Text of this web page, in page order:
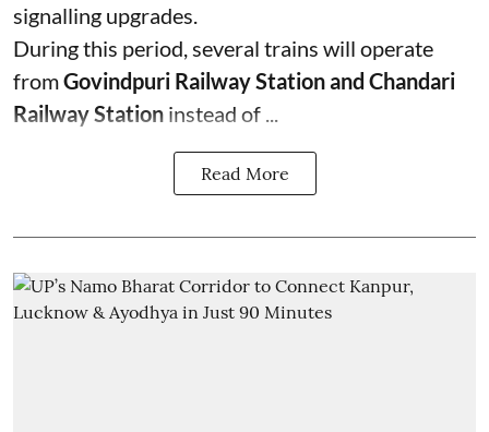
signalling upgrades.
During this period, several trains will operate
fromGovindpuri Railway Station and Chandari
Railway Station instead of ...
Read More